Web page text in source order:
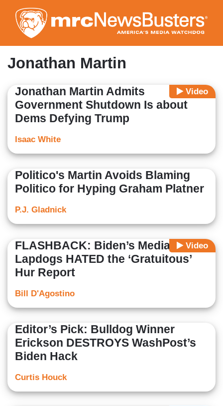
to
main
content
Jonathan Martin
Video
Jonathan Martin Admits
Government Shutdown Is about
Dems Defying Trump
Isaac White
Politico's Martin Avoids Blaming
Politico for Hyping Graham Platner
P.J. Gladnick
Video
FLASHBACK: Biden’s Media
Lapdogs HATED the ‘Gratuitous’
Hur Report
Bill D'Agostino
Editor’s Pick: Bulldog Winner
Erickson DESTROYS WashPost’s
Biden Hack
Curtis Houck